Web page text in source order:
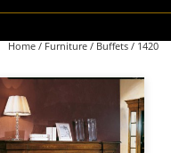
Home/ Furniture/ Buffets/ 1420